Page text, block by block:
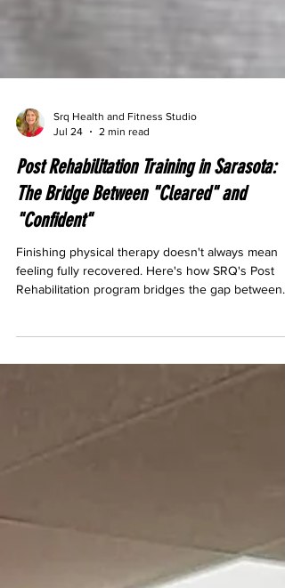
Jul 24
2 min read
Post Rehabilitation Training in Sarasota:
The Bridge Between "Cleared" and
"Confident"
Finishing physical therapy doesn't always mean
feeling fully recovered. Here's how SRQ's Post
"cleared" and actually confident in your body